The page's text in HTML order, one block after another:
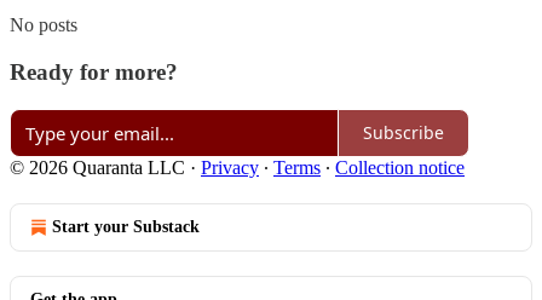
No posts
Ready for more?
Subscribe
© 2026 Quaranta LLC · Privacy ∙ Terms ∙ Collection notice
Start your Substack